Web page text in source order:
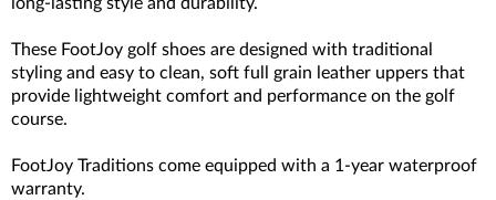
These FootJoy golf shoes are designed with traditional
styling and easy to clean, soft full grain leather uppers that
provide lightweight comfort and performance on the golf
course.
FootJoy Traditions come equipped with a 1-year waterproof
warranty.